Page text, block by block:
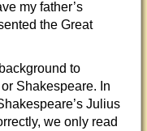
my father’s
the Great
to
Shakespeare. In
Julius
we only read